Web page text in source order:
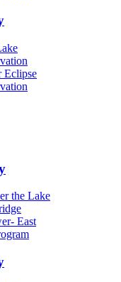
Eclipse
the Lake
East